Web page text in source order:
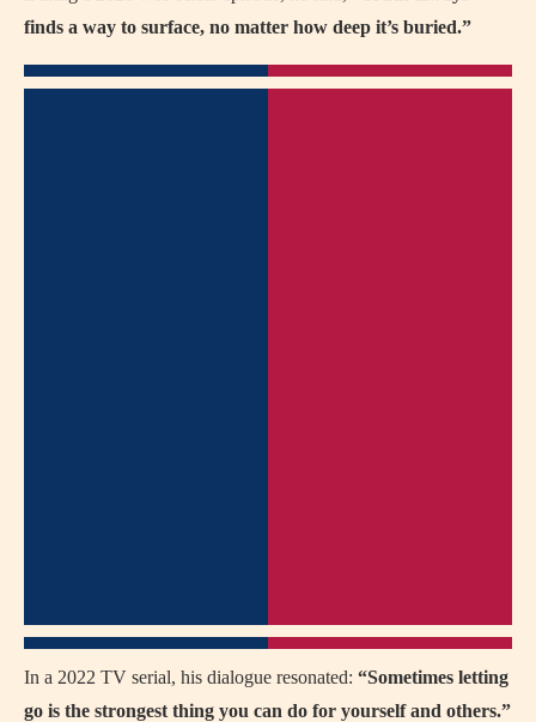
finds a way to surface, no matter how deep it’s buried.”
In a 2022 TV serial, his dialogue resonated: “Sometimes letting
go is the strongest thing you can do for yourself and others.”